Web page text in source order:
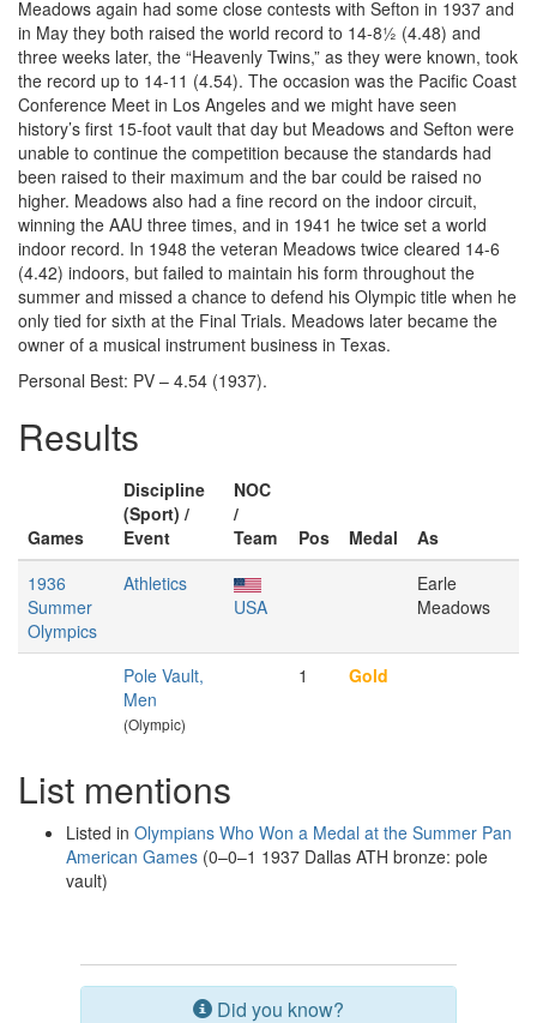
Meadows again had some close contests with Sefton in 1937 and
in May they both raised the world record to 14-8½ (4.48) and
three weeks later, the “Heavenly Twins,” as they were known, took
the record up to 14-11 (4.54). The occasion was the Pacific Coast
Conference Meet in Los Angeles and we might have seen
history’s first 15-foot vault that day but Meadows and Sefton were
unable to continue the competition because the standards had
been raised to their maximum and the bar could be raised no
higher. Meadows also had a fine record on the indoor circuit,
winning the AAU three times, and in 1941 he twice set a world
indoor record. In 1948 the veteran Meadows twice cleared 14-6
(4.42) indoors, but failed to maintain his form throughout the
summer and missed a chance to defend his Olympic title when he
only tied for sixth at the Final Trials. Meadows later became the
owner of a musical instrument business in Texas.
Personal Best: PV – 4.54 (1937).
Results
Games
Discipline
(Sport) /
Event
NOC
/
Team
Pos Medal
As
1936
Summer
Olympics
Athletics
USA
Earle
Meadows
Pole Vault,
Men
(Olympic)
1 Gold
List mentions
Listed in Olympians Who Won a Medal at the Summer Pan
American Games (0–0–1 1937 Dallas ATH bronze: pole
vault)
Did you know?